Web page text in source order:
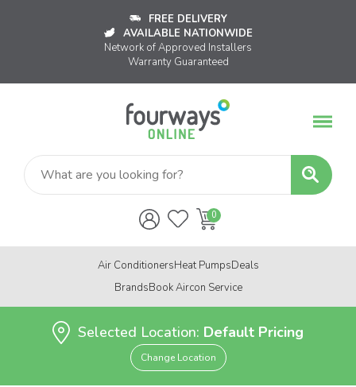
FREE DELIVERY
AVAILABLE NATIONWIDE
Network of Approved Installers
Warranty Guaranteed
Air ConditionersHeat PumpsDeals
BrandsBook Aircon Service
Selected Location: Default Pricing
Change Location